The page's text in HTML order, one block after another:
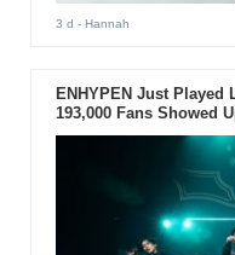
3 d - Hannah
ENHYPEN Just Played
193,000 Fans Showed